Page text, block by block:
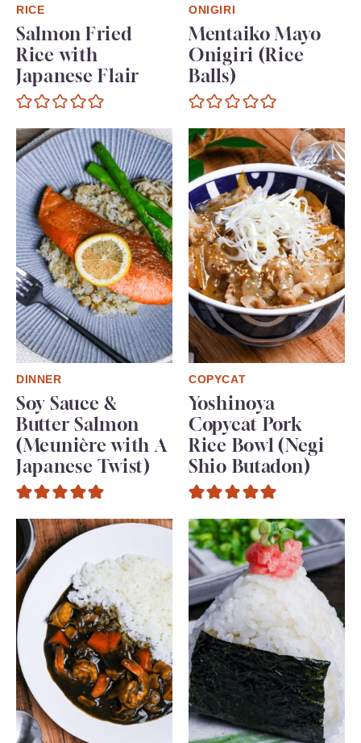
RICE
Salmon Fried
Rice with
Japanese Flair
ONIGIRI
Mentaiko Mayo
Onigiri (Rice
Balls)
DINNER
Soy Sauce &
Butter Salmon
(Meunière with A
Japanese Twist)
COPYCAT
Yoshinoya
Copycat Pork
Rice Bowl (Negi
Shio Butadon)